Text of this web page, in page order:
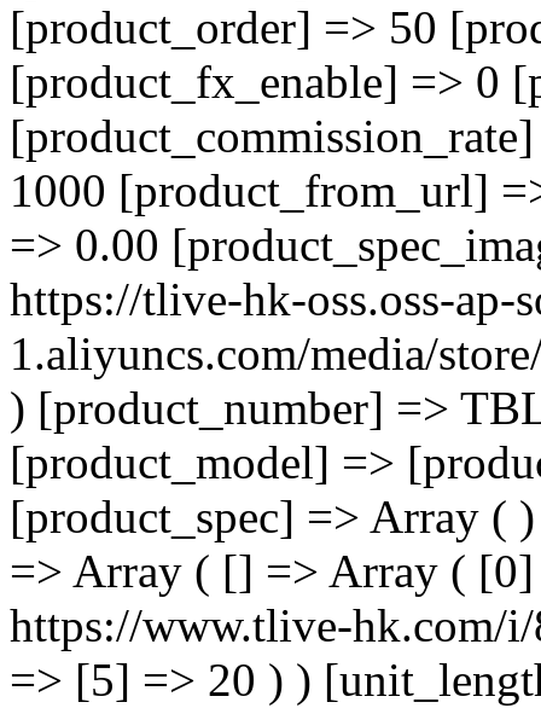
[product_order] => 50
[product_fx_enable] => 0
1000 [product_from_url]
=> 0.00
https://tlive-hk-oss.oss-ap-
1.aliyuncs.com/media/
) [product_number] =>
[product_model] =>
[product_spec] => Array (
=> Array ( [] => Array (
https://www.tlive-hk.com/
=> [5] => 20 ) )